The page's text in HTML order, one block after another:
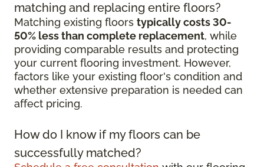
matching and replacing entire floors?
Matching existing floors typically costs 30-
50% less than complete replacement, while
providing comparable results and protecting
your current flooring investment. However,
factors like your existing floor's condition and
whether extensive preparation is needed can
affect pricing.
How do I know if my floors can be
successfully matched?